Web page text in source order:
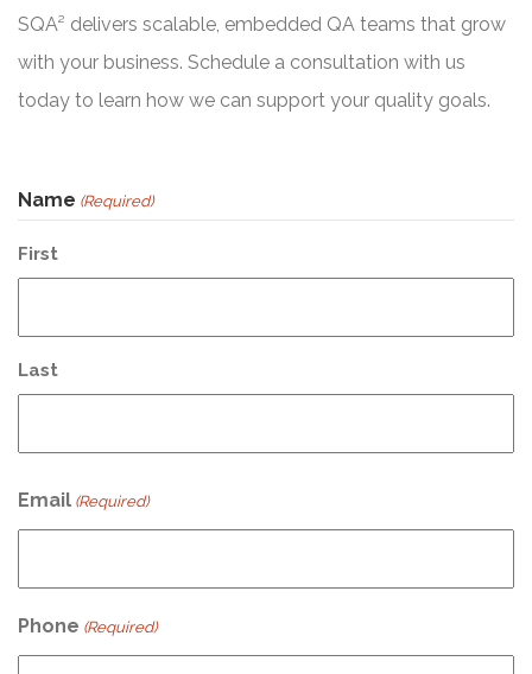
SQA² delivers scalable, embedded QA teams that grow
with your business. Schedule a consultation with us
today to learn how we can support your quality goals.
Name (Required)
First
Last
Email (Required)
Phone (Required)